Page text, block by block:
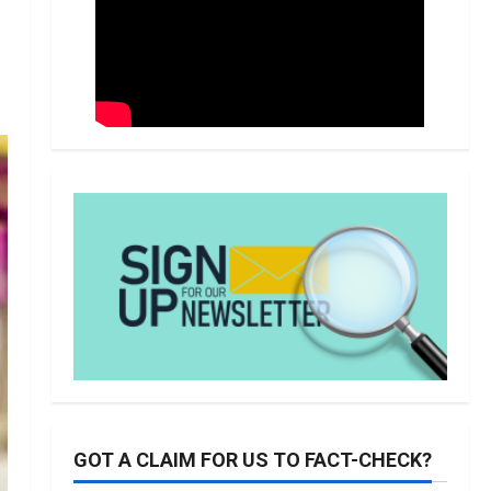
GOT A CLAIM FOR US TO FACT-CHECK?